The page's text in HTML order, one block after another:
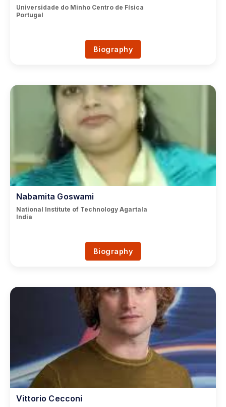
Universidade do Minho Centro de Física
Portugal
Biography
Nabamita Goswami
National Institute of Technology Agartala
India
Biography
Vittorio Cecconi